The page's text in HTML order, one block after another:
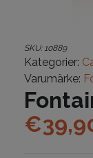
SKU: 10889
Kategorier:
Varumärke:
€